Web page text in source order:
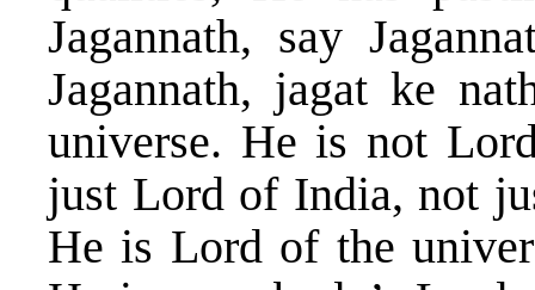
Jagannath, say
Jagannath, jagat ke
universe. He is not
just Lord of India, not
He is Lord of the